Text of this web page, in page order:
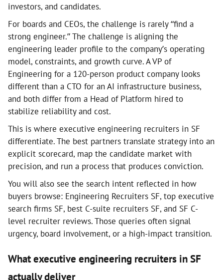
investors, and candidates.
For boards and CEOs, the challenge is rarely “find a
strong engineer.” The challenge is aligning the
engineering leader profile to the company’s operating
model, constraints, and growth curve. A VP of
Engineering for a 120-person product company looks
different than a CTO for an AI infrastructure business,
and both differ from a Head of Platform hired to
stabilize reliability and cost.
This is where executive engineering recruiters in SF
differentiate. The best partners translate strategy into an
explicit scorecard, map the candidate market with
precision, and run a process that produces conviction.
You will also see the search intent reflected in how
buyers browse: Engineering Recruiters SF, top executive
search firms SF, best C-suite recruiters SF, and SF C-
level recruiter reviews. Those queries often signal
urgency, board involvement, or a high-impact transition.
What executive engineering recruiters in SF
actually deliver